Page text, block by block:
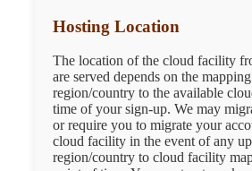
Hosting Location
The location of the cloud facility
are served depends on the
region/country to the available
time of your sign-up. We may
or require you to migrate your
cloud facility in the event of any
region/country to cloud facility